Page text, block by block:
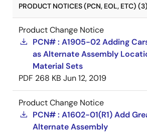
PRODUCT NOTICES (PCN, EOL, ETC) (3)
Product Change Notice
PCN# : A1905-02 Adding
as Alternate Assembly
Material Sets
PDF 268 KB Jun 12, 2019
Product Change Notice
PCN# : A1602-01(R1) Add
Alternate Assembly